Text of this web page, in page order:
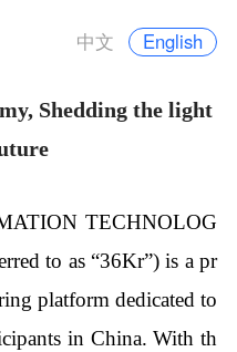
中文 English
Shedding the light
TECHNOLOG
to as “36Kr”) is a pr
platform dedicated to
in China. With th